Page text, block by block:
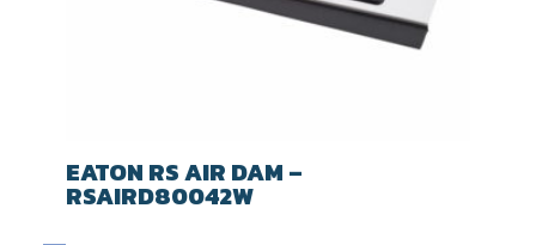
EATON RS AIR DAM –
RSAIRD80042W